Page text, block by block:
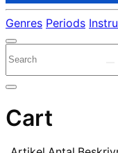
Genres Periods
Cart